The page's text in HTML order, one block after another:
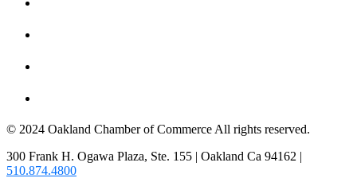
© 2024 Oakland Chamber of Commerce All rights reserved.
300 Frank H. Ogawa Plaza, Ste. 155 | Oakland Ca 94162 |
510.874.4800